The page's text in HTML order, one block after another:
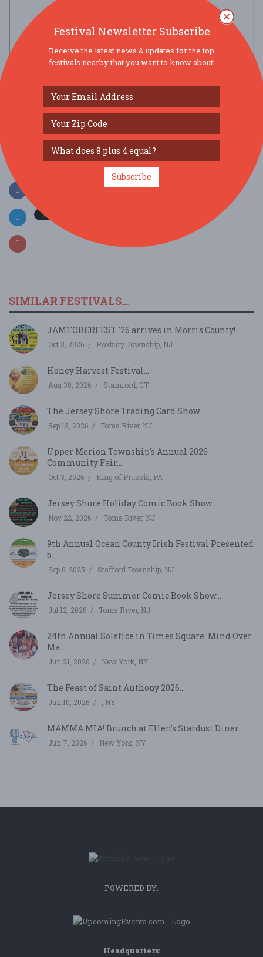
view larger map
SOCIAL MEDIA
SIMILAR FESTIVALS...
JAMTOBERFEST '26 arrives in Morris County!...
Oct 3, 2026 Roxbury Township, NJ
Honey Harvest Festival...
Aug 30, 2026 Stamford, CT
The Jersey Shore Trading Card Show...
Sep 13, 2026 Toms River, NJ
Upper Merion Township's Annual 2026
Community Fair...
Oct 3, 2026 King of Prussia, PA
Jersey Shore Holiday Comic Book Show...
Nov 22, 2026 Toms River, NJ
9th Annual Ocean County Irish Festival Presented
b...
Sep 6, 2025 Stafford Township, NJ
Jersey Shore Summer Comic Book Show...
Jul 12, 2026 Toms River, NJ
24th Annual Solstice in Times Square: Mind Over
Ma...
Jun 21, 2026 New York, NY
The Feast of Saint Anthony 2026...
Jun 10, 2026 , NY
MAMMA MIA! Brunch at Ellen’s Stardust Diner...
Jun 7, 2026 New York, NY
POWERED BY:
Headquarters:
Festival Newsletter Subscribe
Receive the latest news & updates for the top
festivals nearby that you want to know about!
Subscribe